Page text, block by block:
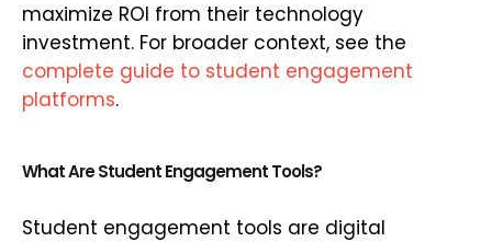
maximize ROI from their technology
investment. For broader context, see the
complete guide to student engagement
platforms.
What Are Student Engagement Tools?
Student engagement tools are digital